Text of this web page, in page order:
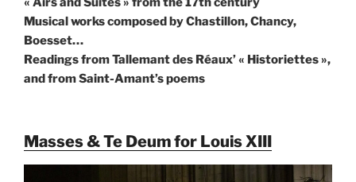
Musical works composed by Chastillon, Chancy,
Boesset…
Readings from Tallemant des Réaux’ « Historiettes »,
and from Saint-Amant’s poems
Masses & Te Deum for Louis XIII